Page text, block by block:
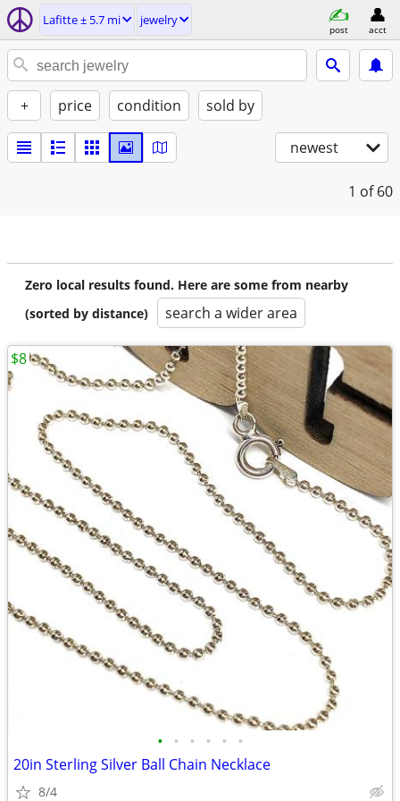
Lafitte ± 5.7 mi jewelry
post acct
+ price condition sold by
newest
1 of 60
Zero local results found. Here are some from nearby
(sorted by distance)
search a wider area
• • • • • •
20in Sterling Silver Ball Chain Necklace
8/4
$8